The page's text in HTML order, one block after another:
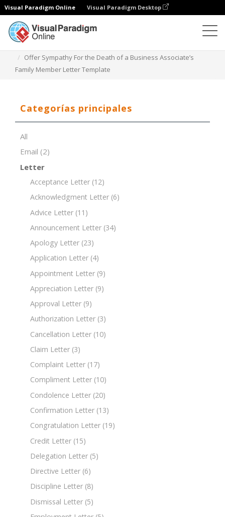
Visual Paradigm Online Visual Paradigm Desktop
Offer Sympathy For the Death of a Business Associate’s
Family Member Letter Template
Categorías principales
All
Email (2)
Letter
Acceptance Letter (12)
Acknowledgment Letter (6)
Advice Letter (11)
Announcement Letter (34)
Apology Letter (23)
Application Letter (4)
Appointment Letter (9)
Appreciation Letter (9)
Approval Letter (9)
Authorization Letter (3)
Cancellation Letter (10)
Claim Letter (3)
Complaint Letter (17)
Compliment Letter (10)
Condolence Letter (20)
Confirmation Letter (13)
Congratulation Letter (19)
Credit Letter (15)
Delegation Letter (5)
Directive Letter (6)
Discipline Letter (8)
Dismissal Letter (5)